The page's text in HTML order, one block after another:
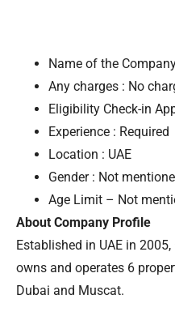
Name of the
Any charges : No
Eligibility Check-in
Experience : Required
Location : UAE
Gender : Not
Age Limit – Not
About Company Profile
Established in UAE in
owns and operates 6
Dubai and Muscat.